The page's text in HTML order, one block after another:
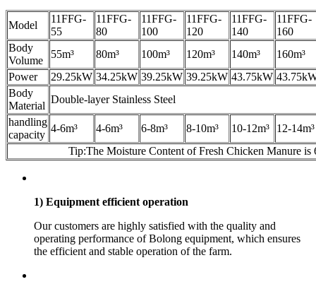
Model
11FFG-
55
11FFG-
80
11FFG-
100
11FFG-
120
11FFG-
140
11FFG-
160
Body
Volume
55m³ 80m³ 100m³ 120m³ 140m³
160m³
Power
29.25kW 34.25kW 39.25kW 39.25kW 43.75kW
Body
Material
Double-layer Stainless Steel
handling
capacity
4-6m³ 4-6m³ 6-8m³ 8-10m³ 10-12m³
12-14m³
Tip:The Moisture Content of Fresh Chicken Manure is
1) Equipment efficient operation
Our customers are highly satisfied with the quality and
operating performance of Bolong equipment, which ensures
the efficient and stable operation of the farm.